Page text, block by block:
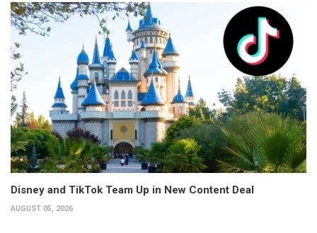
Disney and TikTok Team Up in New Content Deal
AUGUST 05, 2026